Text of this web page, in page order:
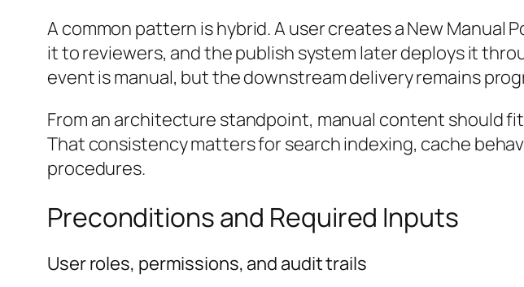
A common pattern is hybrid. A user creates a New
it to reviewers, and the publish system later deploys it
event is manual, but the downstream delivery remains
From an architecture standpoint, manual content should
That consistency matters for search indexing, cache
procedures.
Preconditions and Required Inputs
User roles, permissions, and audit trails